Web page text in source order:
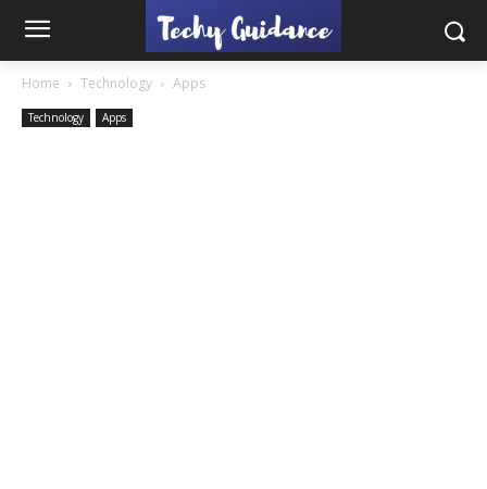
Home Technology Apps
Technology Apps